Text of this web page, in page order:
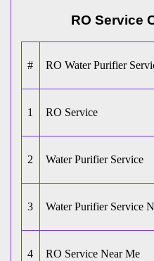
RO Service
# RO Water Purifier
1 RO Service
2 Water Purifier Service
3 Water Purifier Service
4 RO Service Near Me